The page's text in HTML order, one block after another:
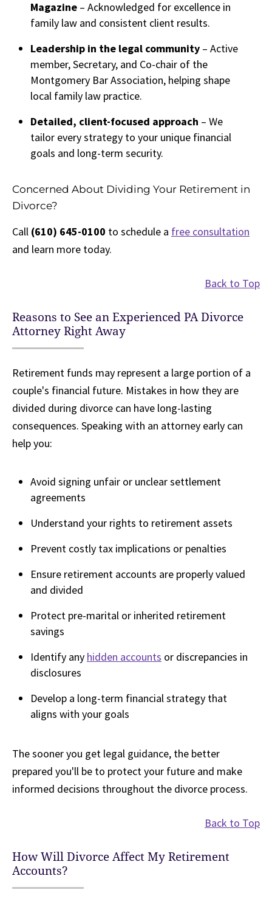
Magazine – Acknowledged for excellence in
family law and consistent client results.
Leadership in the legal community – Active
member, Secretary, and Co-chair of the
Montgomery Bar Association, helping shape
local family law practice.
Detailed, client-focused approach – We
tailor every strategy to your unique financial
goals and long-term security.
Concerned About Dividing Your Retirement in
Divorce?
Call (610) 645-0100 to schedule a free consultation
and learn more today.
Back to Top
Reasons to See an Experienced PA Divorce
Attorney Right Away
Retirement funds may represent a large portion of a
couple's financial future. Mistakes in how they are
divided during divorce can have long-lasting
consequences. Speaking with an attorney early can
help you:
Avoid signing unfair or unclear settlement
agreements
Understand your rights to retirement assets
Prevent costly tax implications or penalties
Ensure retirement accounts are properly valued
and divided
Protect pre-marital or inherited retirement
savings
Identify any hidden accounts or discrepancies in
disclosures
Develop a long-term financial strategy that
aligns with your goals
The sooner you get legal guidance, the better
prepared you'll be to protect your future and make
informed decisions throughout the divorce process.
Back to Top
How Will Divorce Affect My Retirement
Accounts?